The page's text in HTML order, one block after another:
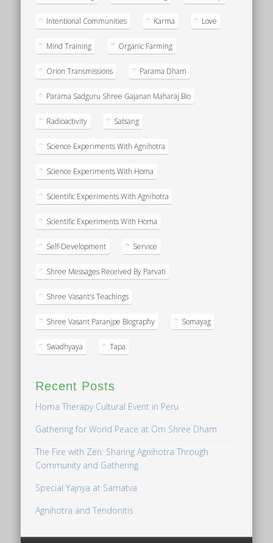
Intentional Communities Karma Love
Mind Training Organic Farming
Orion Transmissions Parama Dham
Parama Sadguru Shree Gajanan Maharaj Bio
Radioactivity Satsang
Science Experiments With Agnihotra
Science Experiments With Homa
Scientific Experiments With Agnihotra
Scientific Experiments With Homa
Self-Development Service
Shree Messages Received By Parvati
Shree Vasant's Teachings
Shree Vasant Paranjpe Biography Somayag
Swadhyaya Tapa
Recent Posts
Homa Therapy Cultural Event in Peru
Gathering for World Peace at Om Shree Dham
The Fire with Zen: Sharing Agnihotra Through
Community and Gathering
Special Yajnya at Samatva
Agnihotra and Tendonitis